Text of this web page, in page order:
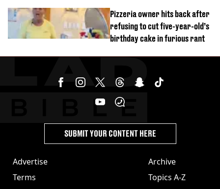
Pizzeria owner hits back after
refusing to cut five-year-old’s
birthday cake in furious rant
Advertise
Terms
Archive
Topics A-Z
SUBMIT YOUR CONTENT HERE